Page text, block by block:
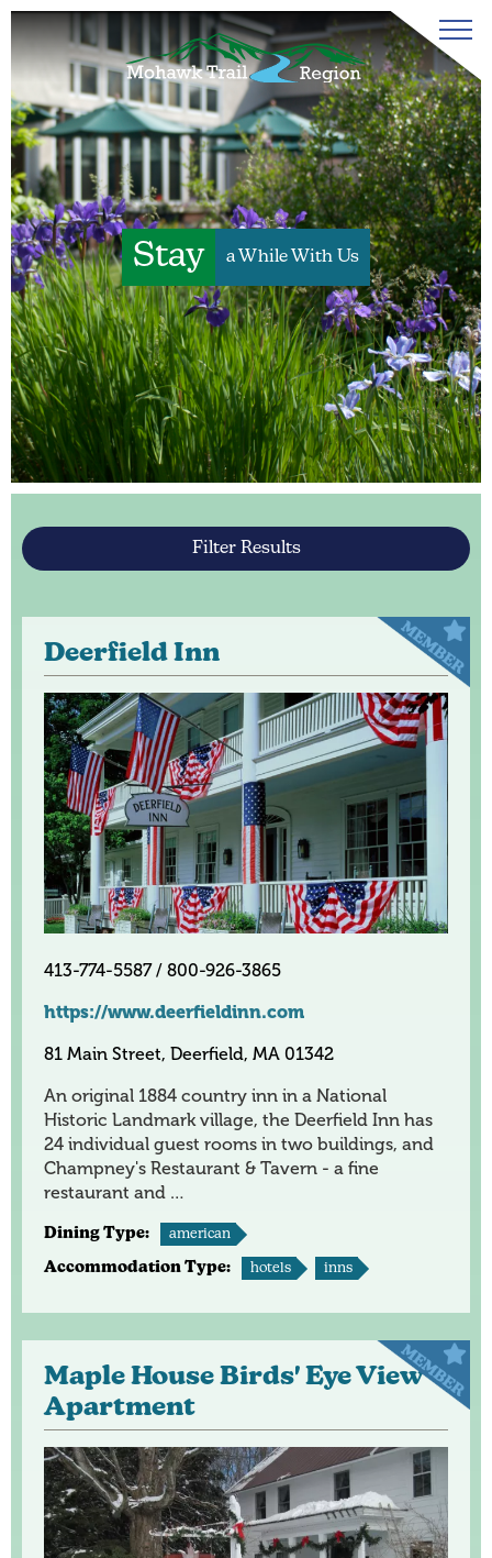
Stay a While With Us
Filter Results
Deerfield Inn
413-774-5587 / 800-926-3865
https://www.deerfieldinn.com
81 Main Street, Deerfield, MA 01342
An original 1884 country inn in a National
Historic Landmark village, the Deerfield Inn has
24 individual guest rooms in two buildings, and
Champney's Restaurant & Tavern - a fine
restaurant and …
Dining Type: american
Accommodation Type: hotels inns
Maple House Birds' Eye View
Apartment